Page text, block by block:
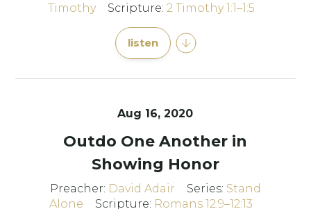
Timothy
Scripture: 2 Timothy 1:1–1:5
listen
Aug 16, 2020
Outdo One Another in
Showing Honor
Preacher: David Adair Series: Stand
Alone
Scripture: Romans 12:9–12:13